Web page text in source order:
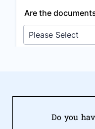
Do you